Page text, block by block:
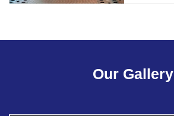
Our Gallery